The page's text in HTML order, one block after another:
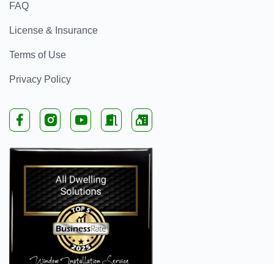
FAQ
License & Insurance
Terms of Use
Privacy Policy